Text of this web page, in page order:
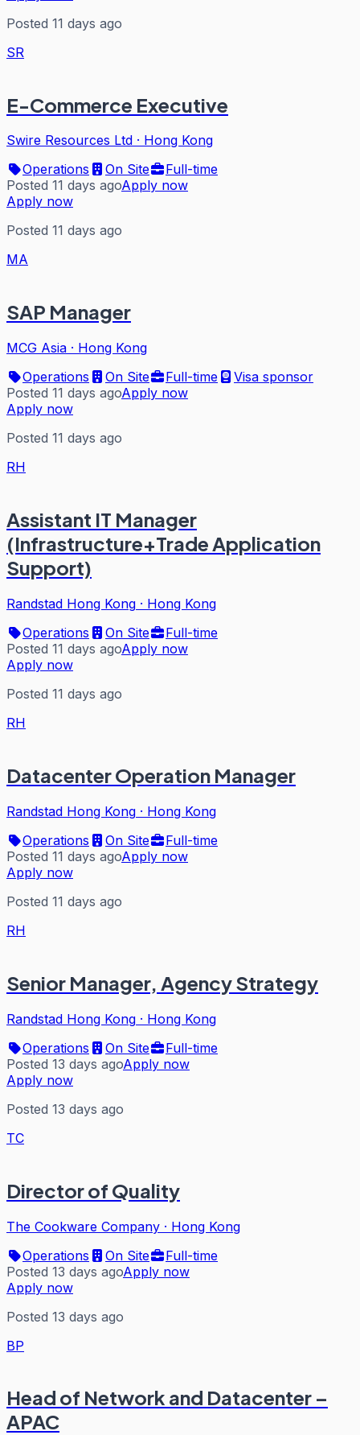
Posted 11 days ago
SR
E-Commerce Executive
Swire Resources Ltd · Hong Kong
Operations
On Site
Full-time
Posted 11 days agoApply now
Apply now
Posted 11 days ago
MA
SAP Manager
MCG Asia · Hong Kong
Operations
On Site Full-time
Visa sponsor
Posted 11 days agoApply now
Apply now
Posted 11 days ago
RH
Assistant IT Manager
(Infrastructure+Trade Application
Support)
Randstad Hong Kong · Hong Kong
Operations
On Site
Full-time
Posted 11 days agoApply now
Apply now
Posted 11 days ago
RH
Datacenter Operation Manager
Randstad Hong Kong · Hong Kong
Operations
On Site
Full-time
Posted 11 days agoApply now
Apply now
Posted 11 days ago
RH
Senior Manager, Agency Strategy
Randstad Hong Kong · Hong Kong
Operations
On Site
Full-time
Posted 13 days agoApply now
Apply now
Posted 13 days ago
TC
Director of Quality
The Cookware Company · Hong Kong
Operations
On Site
Full-time
Posted 13 days agoApply now
Apply now
Posted 13 days ago
BP
Head of Network and Datacenter –
APAC